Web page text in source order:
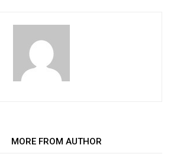
MORE FROM AUTHOR